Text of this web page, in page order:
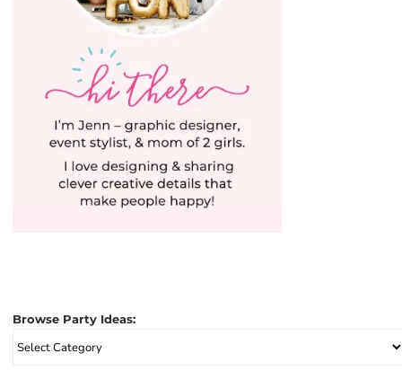
Browse Party Ideas:
Browse
Party